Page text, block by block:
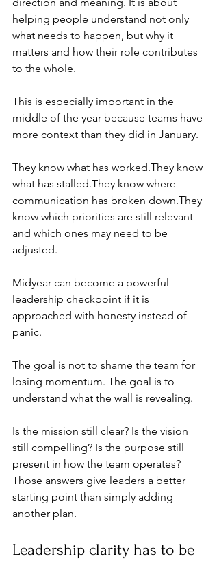
helping people understand not only
what needs to happen, but why it
matters and how their role contributes
to the whole.
This is especially important in the
middle of the year because teams have
more context than they did in January.
They know what has worked.They know
what has stalled.They know where
communication has broken down.They
know which priorities are still relevant
and which ones may need to be
adjusted.
Midyear can become a powerful
leadership checkpoint if it is
approached with honesty instead of
panic.
The goal is not to shame the team for
losing momentum. The goal is to
understand what the wall is revealing.
Is the mission still clear? Is the vision
still compelling? Is the purpose still
present in how the team operates?
Those answers give leaders a better
starting point than simply adding
another plan.
Leadership clarity has to be